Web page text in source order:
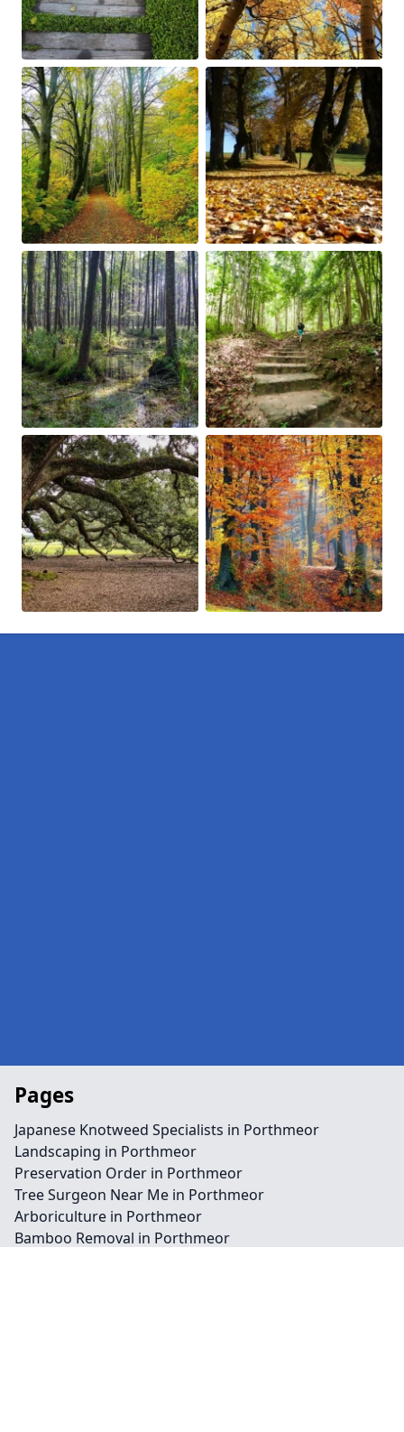
Pages
Japanese Knotweed Specialists in Porthmeor
Landscaping in Porthmeor
Preservation Order in Porthmeor
Tree Surgeon Near Me in Porthmeor
Arboriculture in Porthmeor
Bamboo Removal in Porthmeor